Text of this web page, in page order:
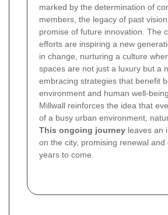
marked by the determination of
members, the legacy of past
promise of future innovation. The
efforts are inspiring a new
in change, nurturing a culture
spaces are not just a luxury but a
embracing strategies that benefit
environment and human well-
Millwall reinforces the idea that
of a busy urban environment,
This ongoing journey leaves an
on the city, promising renewal and
years to come.